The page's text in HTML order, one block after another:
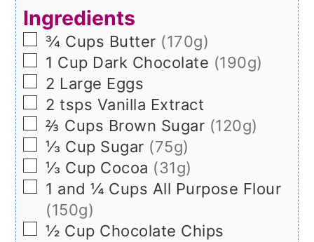
Ingredients
▢
¾ Cups Butter (170g)
▢
1 Cup Dark Chocolate (190g)
▢
2 Large Eggs
▢
2 tsps Vanilla Extract
▢
⅔ Cups Brown Sugar (120g)
▢
⅓ Cup Sugar (75g)
▢
⅓ Cup Cocoa (31g)
▢
1 and ¼ Cups All Purpose Flour
(150g)
▢
½ Cup Chocolate Chips